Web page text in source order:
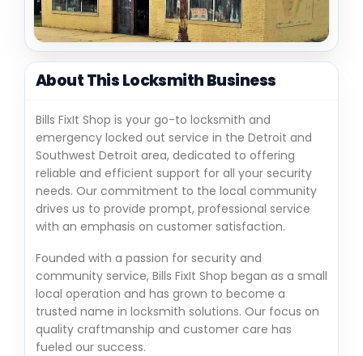
About This Locksmith Business
Bills FixIt Shop is your go-to locksmith and
emergency locked out service in the Detroit and
Southwest Detroit area, dedicated to offering
reliable and efficient support for all your security
needs. Our commitment to the local community
drives us to provide prompt, professional service
with an emphasis on customer satisfaction.
Founded with a passion for security and
community service, Bills FixIt Shop began as a small
local operation and has grown to become a
trusted name in locksmith solutions. Our focus on
quality craftmanship and customer care has
fueled our success.